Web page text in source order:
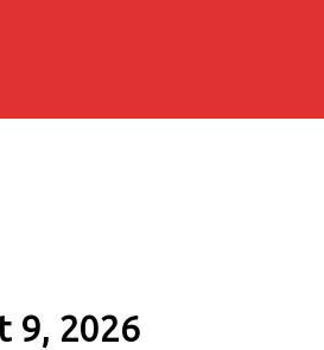
9, 2026